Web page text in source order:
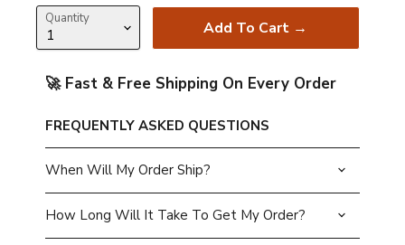
Quantity Add To Cart →
🚀 Fast & Free Shipping On Every Order
FREQUENTLY ASKED QUESTIONS
When Will My Order Ship?
How Long Will It Take To Get My Order?